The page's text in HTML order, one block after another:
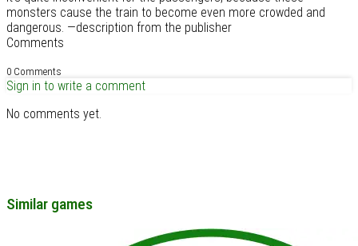
monsters cause the train to become even more crowded and
dangerous. —description from the publisher
Comments
0 Comments
Sign in to write a comment
No comments yet.
Similar games